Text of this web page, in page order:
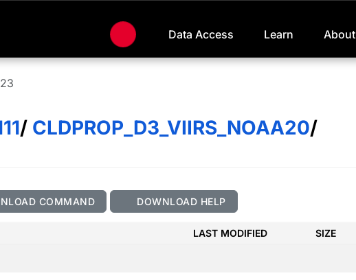
Data Access Learn About
/ CLDPROP_D3_VIIRS_NOAA20/
COMMAND DOWNLOAD HELP
LAST MODIFIED SIZE